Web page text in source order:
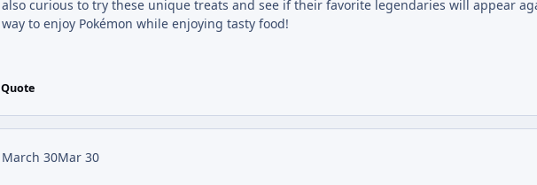
also curious to try these unique treats and see if their favorite legendaries will appear
way to enjoy Pokémon while enjoying tasty food!
Quote
March 30Mar 30